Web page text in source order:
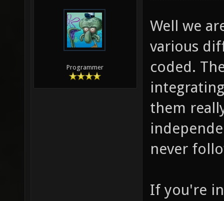
Programmer
Well we
various
coded.
them
never
If you're